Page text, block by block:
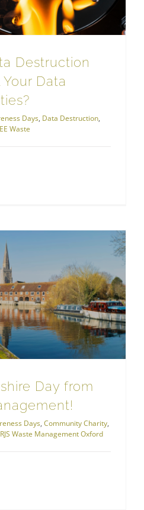
Destruction
Data
Days, Data Destruction,
Waste
Day from
Days, Community Charity,
RJS Waste Management Oxford